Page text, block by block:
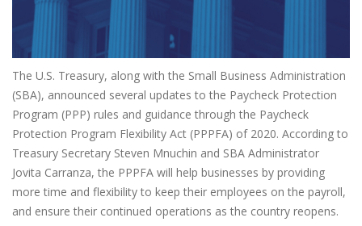
The U.S. Treasury, along with the Small Business Administration
(SBA), announced several updates to the Paycheck Protection
Program (PPP) rules and guidance through the Paycheck
Protection Program Flexibility Act (PPPFA) of 2020. According to
Treasury Secretary Steven Mnuchin and SBA Administrator
Jovita Carranza, the PPPFA will help businesses by providing
more time and flexibility to keep their employees on the payroll,
and ensure their continued operations as the country reopens.